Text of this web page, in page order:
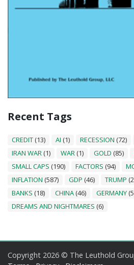
Recent Tags
CREDIT (13) AI (1) RECESSION (72)
IRAN WAR (1) WAR (1) GOLD (85)
SMALL CAPS (190) FACTORS (94)
INFLATION (587) GDP (46) TRUMP
BANKS (18) CHINA (46) GERMANY
DREAMS AND NIGHTMARES (6)
Copyright 2026 © The Leuthold